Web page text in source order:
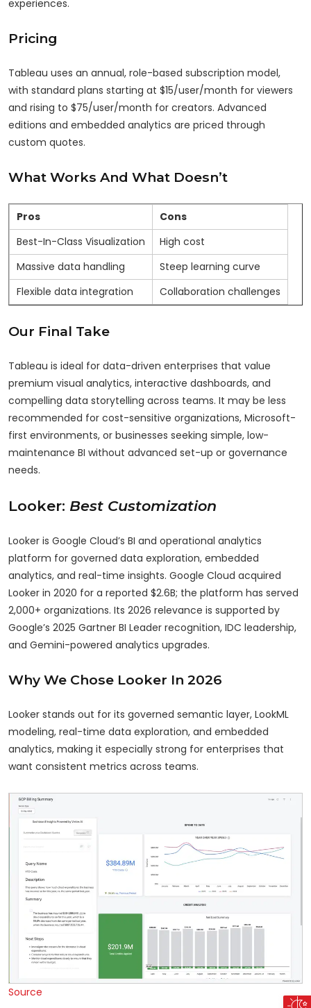
experiences.
Pricing
Tableau uses an annual, role-based subscription model,
with standard plans starting at $15/user/month for viewers
and rising to $75/user/month for creators. Advanced
editions and embedded analytics are priced through
custom quotes.
What Works And What Doesn’t
Pros
Cons
Best-In-Class Visualization
High cost
Massive data handling
Steep learning curve
Flexible data integration
Collaboration challenges
Our Final Take
Tableau is ideal for data-driven enterprises that value
premium visual analytics, interactive dashboards, and
compelling data storytelling across teams. It may be less
recommended for cost-sensitive organizations, Microsoft-
first environments, or businesses seeking simple, low-
maintenance BI without advanced set-up or governance
needs.
Looker: Best Customization
Looker is Google Cloud’s BI and operational analytics
platform for governed data exploration, embedded
analytics, and real-time insights. Google Cloud acquired
Looker in 2020 for a reported $2.6B; the platform has served
2,000+ organizations. Its 2026 relevance is supported by
Google’s 2025 Gartner BI Leader recognition, IDC leadership,
and Gemini-powered analytics upgrades.
Why We Chose Looker In 2026
Looker stands out for its governed semantic layer, LookML
modeling, real-time data exploration, and embedded
analytics, making it especially strong for enterprises that
want consistent metrics across teams.
Source